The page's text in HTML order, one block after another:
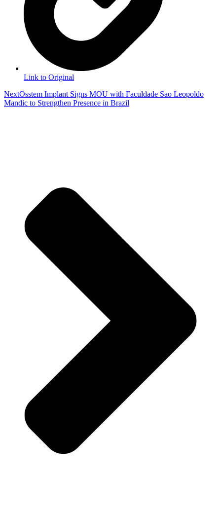
Link to Original
NextOsstem Implant Signs MOU with Faculdade Sao Leopoldo
Mandic to Strengthen Presence in Brazil